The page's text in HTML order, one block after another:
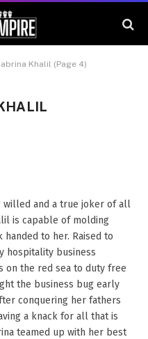
Khalil (Page 4)
willed and a true joker of all
is capable of molding
to her. Raised to
hospitality business
on the red sea to duty free
the business bug early
conquering her fathers
a knack for all that is
teamed up with her best